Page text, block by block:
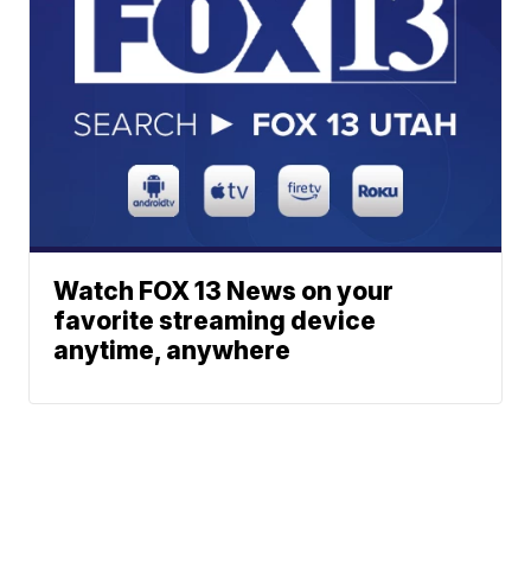
Watch FOX 13 News on your
favorite streaming device
anytime, anywhere